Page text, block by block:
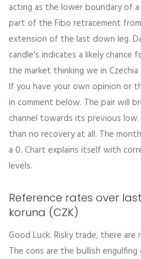
acting as the lower boundary of
part of the Fibo retracement
extension of the last down leg.
candle's indicates a likely
the market thinking we in
If you have your own opinion or
in comment below. The pair will
channel towards its previous
than no recovery at all. The
a 0. Chart explains itself with
levels.
Reference rates over
koruna (CZK)
Good Luck. Risky trade, there are
The cons are the bullish